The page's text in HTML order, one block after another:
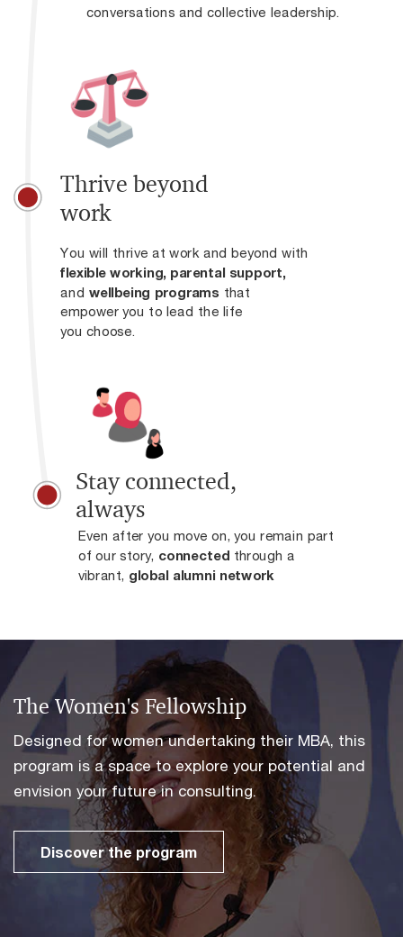
Thrive beyond
work
Stay connected,
always
conversations and collective leadership.
You will thrive at work and beyond with
flexible working, parental support,
and wellbeing programs that
empower you to lead the life
you choose.
Even after you move on, you remain part
of our story, connected through a
vibrant, global alumni network
.
The Women's Fellowship
Designed for women undertaking their MBA, this
program is a space to explore your potential and
envision your future in consulting.
Discover the program